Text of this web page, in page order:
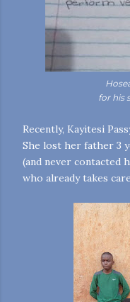
for his
Recently, Kayitesi
She lost her father 3
(and never contacted
who already takes